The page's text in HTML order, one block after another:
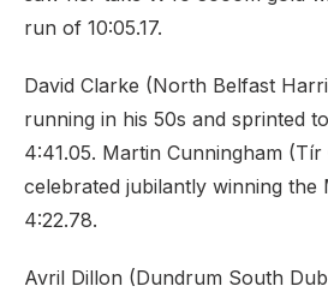
run of 10:05.17.
David Clarke (North Belfast
running in his 50s and sprinted
4:41.05. Martin Cunningham (Tír
celebrated jubilantly winning the
4:22.78.
Avril Dillon (Dundrum South